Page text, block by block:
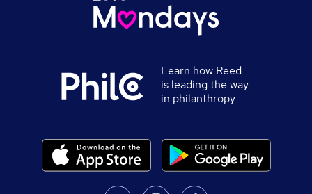
Learn how Reed
is leading the way
in philanthropy